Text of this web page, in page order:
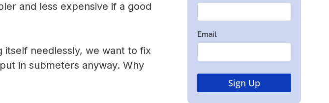
and less expensive if a good
needlessly, we want to fix
in submeters anyway. Why